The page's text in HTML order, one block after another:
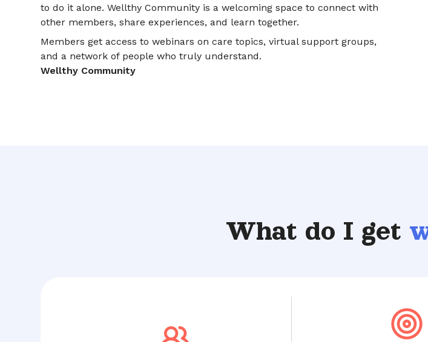
to do it alone. Wellthy Community is a welcoming space to connect with
other members, share experiences, and learn together.
Members get access to webinars on care topics, virtual support groups,
and a network of people who truly understand.
Wellthy Community
What do I get